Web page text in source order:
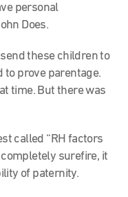
personal
Does.
these children to
to prove parentage.
time. But there was
called “RH factors
surefire, it
of paternity.